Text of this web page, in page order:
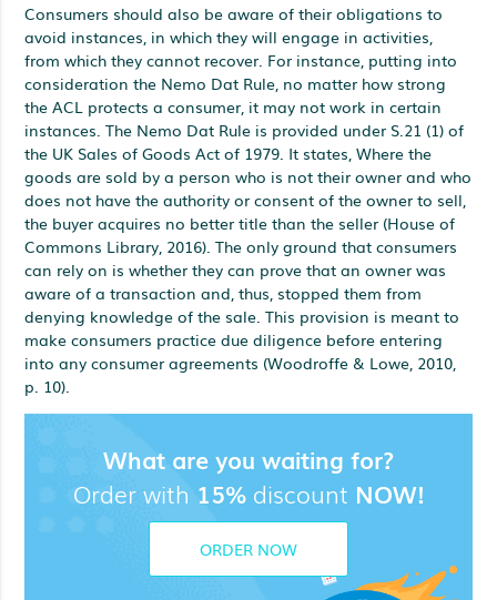
Consumers should also be aware of their obligations to
avoid instances, in which they will engage in activities,
from which they cannot recover. For instance, putting into
consideration the Nemo Dat Rule, no matter how strong
the ACL protects a consumer, it may not work in certain
instances. The Nemo Dat Rule is provided under S.21 (1) of
the UK Sales of Goods Act of 1979. It states, Where the
goods are sold by a person who is not their owner and who
does not have the authority or consent of the owner to sell,
the buyer acquires no better title than the seller (House of
Commons Library, 2016). The only ground that consumers
can rely on is whether they can prove that an owner was
aware of a transaction and, thus, stopped them from
denying knowledge of the sale. This provision is meant to
make consumers practice due diligence before entering
into any consumer agreements (Woodroffe & Lowe, 2010,
p. 10).
What are you waiting for?
Order with 15%discount NOW!
ORDER NOW